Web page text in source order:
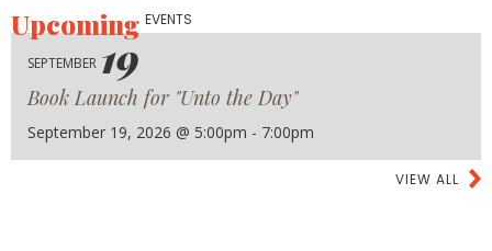
UpcomingEVENTS
SEPTEMBER 19
Book Launch for "Unto the Day"
September 19, 2026 @ 5:00pm - 7:00pm
VIEW ALL